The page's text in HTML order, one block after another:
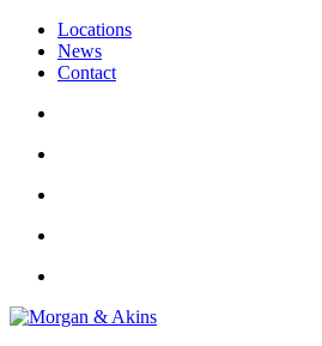
Locations
News
Contact